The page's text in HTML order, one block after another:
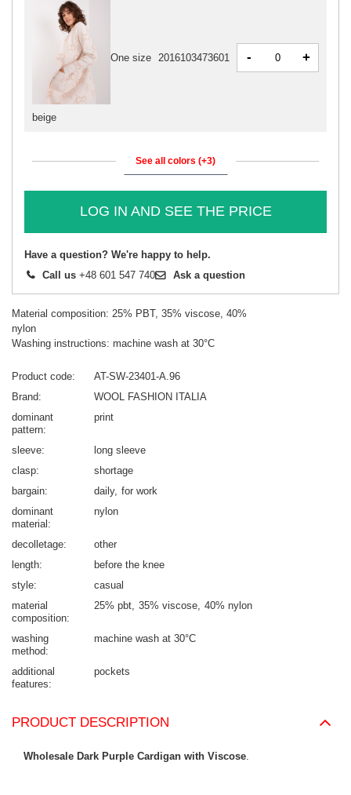
beige
One size 2016103473601 - +
See all colors (+3)
LOG IN AND SEE THE PRICE
Have a question? We're happy to help.
Call us +48 601 547 740 Ask a question
Material composition: 25% PBT, 35% viscose, 40%
nylon
Washing instructions: machine wash at 30°C
Product code
AT-SW-23401-A.96
Brand
WOOL FASHION ITALIA
dominant
pattern
print
sleeve
long sleeve
clasp
shortage
bargain
daily for work
dominant
material
nylon
decolletage
other
length
before the knee
style
casual
material
composition
25% pbt 35% viscose 40% nylon
washing
method
machine wash at 30°C
additional
features
pockets
PRODUCT DESCRIPTION
Wholesale Dark Purple Cardigan with Viscose.